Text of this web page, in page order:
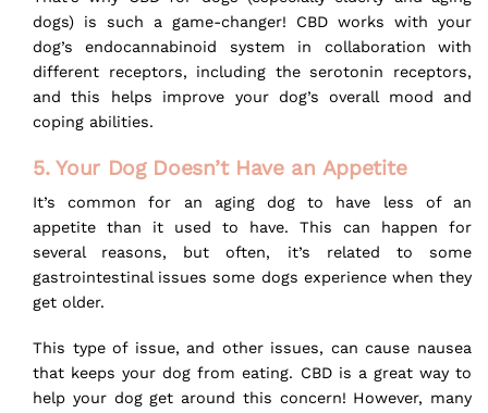
dogs) is such a game-changer! CBD works with your
dog’s endocannabinoid system in collaboration with
different receptors, including the serotonin receptors,
and this helps improve your dog’s overall mood and
coping abilities.
5. Your Dog Doesn’t Have an Appetite
It’s common for an aging dog to have less of an
appetite than it used to have. This can happen for
several reasons, but often, it’s related to some
gastrointestinal issues some dogs experience when they
get older.
This type of issue, and other issues, can cause nausea
that keeps your dog from eating. CBD is a great way to
help your dog get around this concern! However, many